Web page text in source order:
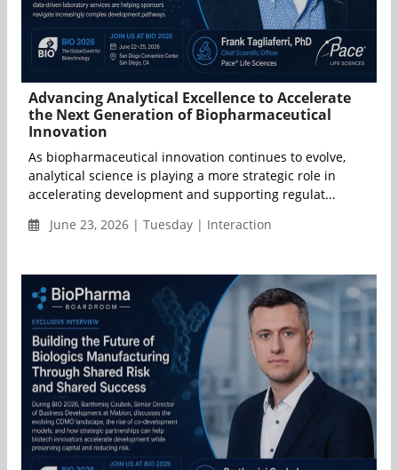
Advancing Analytical Excellence to Accelerate
the Next Generation of Biopharmaceutical
Innovation
As biopharmaceutical innovation continues to evolve,
analytical science is playing a more strategic role in
accelerating development and supporting regulat...
June 23, 2026 | Tuesday | Interaction